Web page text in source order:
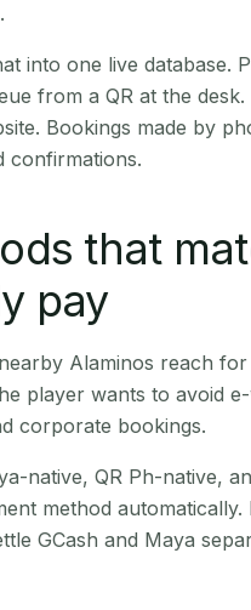
into one live database.
from a QR at the
Bookings made by
confirmations.
that
pay
Alaminos reach
player wants to avoid
corporate bookings.
native, QR Ph-native,
method
GCash and Maya